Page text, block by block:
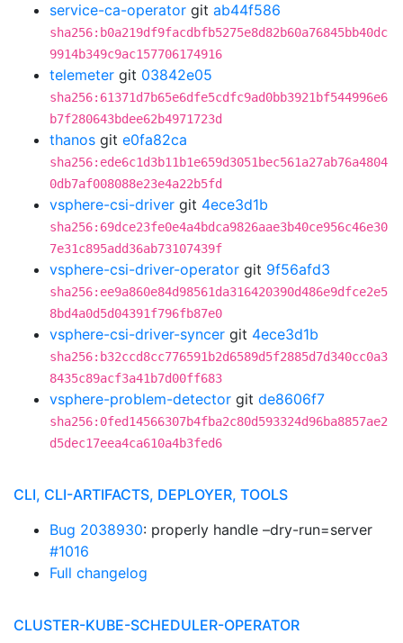
service-ca-operator git ab44f586
sha256:b0a219df9facdbfb5275e8d82b60a76845bb40dc
9914b349c9ac157706174916
telemeter git 03842e05
sha256:61371d7b65e6dfe5cdfc9ad0bb3921bf544996e6
b7f280643bdee62b4971723d
thanos git e0fa82ca
sha256:ede6c1d3b11b1e659d3051bec561a27ab76a4804
0db7af008088e23e4a22b5fd
vsphere-csi-driver git 4ece3d1b
sha256:69dce23fe0e4a4bdca9826aae3b40ce956c46e30
7e31c895add36ab73107439f
vsphere-csi-driver-operator git 9f56afd3
sha256:ee9a860e84d98561da316420390d486e9dfce2e5
8bd4a0d5d04391f796fb87e0
vsphere-csi-driver-syncer git 4ece3d1b
sha256:b32ccd8cc776591b2d6589d5f2885d7d340cc0a3
8435c89acf3a41b7d00ff683
vsphere-problem-detector git de8606f7
sha256:0fed14566307b4fba2c80d593324d96ba8857ae2
d5dec17eea4ca610a4b3fed6
CLI, CLI-ARTIFACTS, DEPLOYER, TOOLS
Bug 2038930: properly handle –dry-run=server
#1016
Full changelog
CLUSTER-KUBE-SCHEDULER-OPERATOR